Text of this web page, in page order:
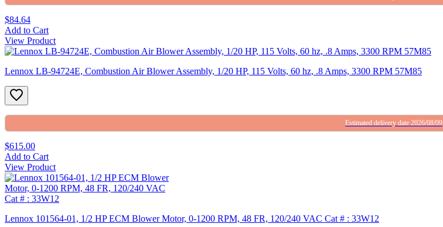
$84.64
Add to Cart
View Product
Lennox LB-94724E, Combustion Air Blower Assembly, 1/20 HP, 115 Volts, 60 hz, .8 Amps, 3300 RPM 57M85
Estimated delivery date 2026/08/09
$615.00
Add to Cart
View Product
Lennox 101564-01, 1/2 HP ECM Blower Motor, 0-1200 RPM, 48 FR, 120/240 VAC Cat # : 33W12